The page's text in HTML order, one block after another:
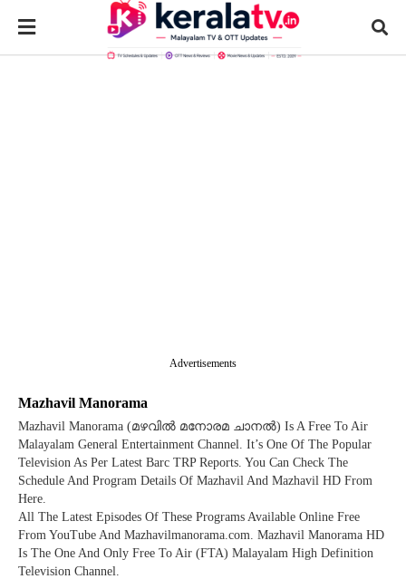
Advertisements
Mazhavil Manorama
Mazhavil Manorama (മഴവില്‍ മനോരമ ചാനല്‍) Is A Free To Air
Malayalam General Entertainment Channel. It’s One Of The Popular
Television As Per Latest Barc TRP Reports. You Can Check The
Schedule And Program Details Of Mazhavil And Mazhavil HD From
Here.
All The Latest Episodes Of These Programs Available Online Free
From YouTube And Mazhavilmanorama.com. Mazhavil Manorama HD
Is The One And Only Free To Air (FTA) Malayalam High Definition
Television Channel.